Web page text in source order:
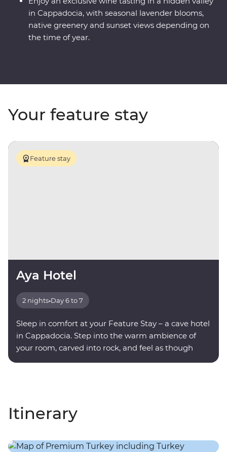
in Cappadocia, with seasonal lavender blooms,
native greenery and sunset views depending on
the time of year.
Your feature stay
Feature stay
Aya Hotel
2 nights•Day 6 to 7
Sleep in comfort at your Feature Stay – a cave hotel
in Cappadocia. Step into the warm ambience of
your room, carved into rock, and feel as though
Itinerary